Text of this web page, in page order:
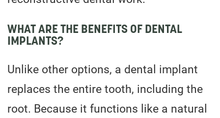
WHAT ARE THE BENEFITS OF DENTAL
IMPLANTS?
Unlike other options, a dental implant
replaces the entire tooth, including the
root. Because it functions like a natural